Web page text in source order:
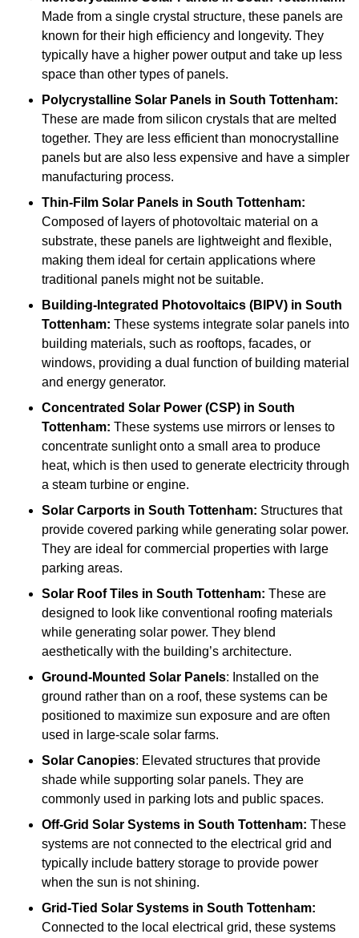
Made from a single crystal structure, these panels are
known for their high efficiency and longevity. They
typically have a higher power output and take up less
space than other types of panels.
Polycrystalline Solar Panels in South Tottenham:
These are made from silicon crystals that are melted
together. They are less efficient than monocrystalline
panels but are also less expensive and have a simpler
manufacturing process.
Thin-Film Solar Panels in South Tottenham:
Composed of layers of photovoltaic material on a
substrate, these panels are lightweight and flexible,
making them ideal for certain applications where
traditional panels might not be suitable.
Building-Integrated Photovoltaics (BIPV) in South
Tottenham: These systems integrate solar panels into
building materials, such as rooftops, facades, or
windows, providing a dual function of building material
and energy generator.
Concentrated Solar Power (CSP) in South
Tottenham: These systems use mirrors or lenses to
concentrate sunlight onto a small area to produce
heat, which is then used to generate electricity through
a steam turbine or engine.
Solar Carports in South Tottenham: Structures that
provide covered parking while generating solar power.
They are ideal for commercial properties with large
parking areas.
Solar Roof Tiles in South Tottenham: These are
designed to look like conventional roofing materials
while generating solar power. They blend
aesthetically with the building’s architecture.
Ground-Mounted Solar Panels: Installed on the
ground rather than on a roof, these systems can be
positioned to maximize sun exposure and are often
used in large-scale solar farms.
Solar Canopies: Elevated structures that provide
shade while supporting solar panels. They are
commonly used in parking lots and public spaces.
Off-Grid Solar Systems in South Tottenham: These
systems are not connected to the electrical grid and
typically include battery storage to provide power
when the sun is not shining.
Grid-Tied Solar Systems in South Tottenham:
Connected to the local electrical grid, these systems